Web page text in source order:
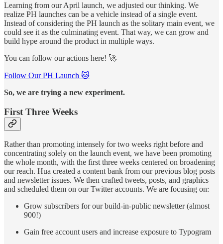
Learning from our April launch, we adjusted our thinking. We
realize PH launches can be a vehicle instead of a single event.
Instead of considering the PH launch as the solitary main event, we
could see it as the culminating event. That way, we can grow and
build hype around the product in multiple ways.
You can follow our actions here! 🚀
Follow Our PH Launch 🐱
So, we are trying a new experiment.
First Three Weeks
Rather than promoting intensely for two weeks right before and
concentrating solely on the launch event, we have been promoting
the whole month, with the first three weeks centered on broadening
our reach. Hua created a content bank from our previous blog posts
and newsletter issues. We then crafted tweets, posts, and graphics
and scheduled them on our Twitter accounts. We are focusing on:
Grow subscribers for our build-in-public newsletter (almost
900!)
Gain free account users and increase exposure to Typogram